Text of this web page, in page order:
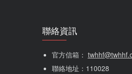
聯絡資訊
官方信箱：
聯絡地址：110028